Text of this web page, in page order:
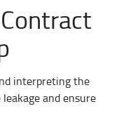
interpreting the
and ensure